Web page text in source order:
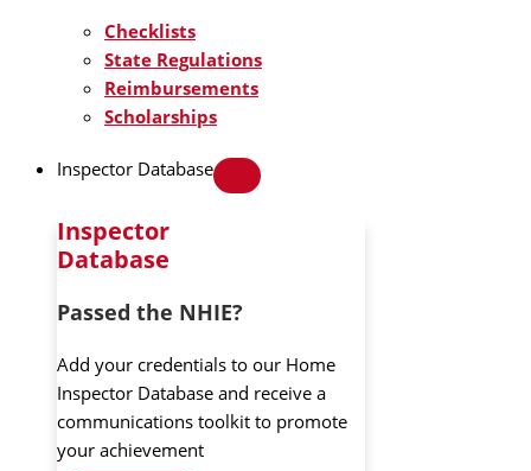
Checklists
State Regulations
Reimbursements
Scholarships
Inspector Database
Inspector
Database
Passed the NHIE?
Add your credentials to our Home
Inspector Database and receive a
communications toolkit to promote
your achievement